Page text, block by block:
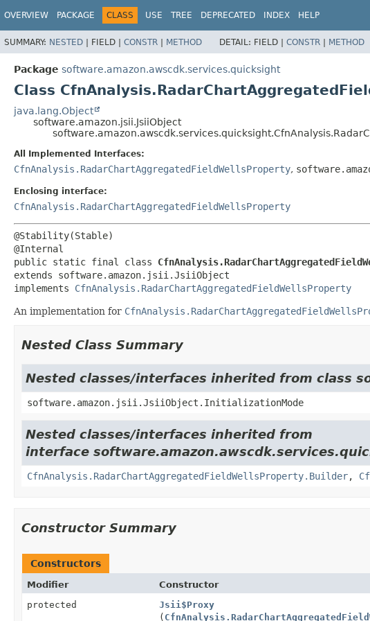
OVERVIEW PACKAGE CLASS USE TREE DEPRECATED INDEX HELP
SUMMARY: NESTED | FIELD | CONSTR | METHOD DETAIL: FIELD | CONSTR | METHOD
Package software.amazon.awscdk.services.quicksight
Class
java.lang.Object
software.amazon.jsii.JsiiObject
All Implemented Interfaces:
CfnAnalysis.RadarChartAggregatedFieldWellsProperty,
Enclosing interface:
CfnAnalysis.RadarChartAggregatedFieldWellsProperty
@Stability(Stable)
public static final class
extends software.amazon.jsii.JsiiObject
implements CfnAnalysis.RadarChartAggregatedFieldWellsProperty
An implementation for
Nested Class Summary
Nested classes/interfaces inherited from class
software.amazon.jsii.JsiiObject.InitializationMode
Nested classes/interfaces inherited from
interface
CfnAnalysis.RadarChartAggregatedFieldWellsProperty.Builder,
Constructor Summary
Constructors
Modifier Constructor
protected
Jsii$Proxy
(